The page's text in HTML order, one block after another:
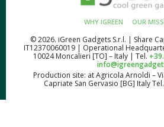
WHY IGREEN OUR
© 2026. iGreen Gadgets S.r.l. | Share
IT12370060019 | Operational
10024 Moncalieri [TO] – Italy | Tel.
Production site: at Agricola Arnoldi –
Capriate San Gervasio [BG] Italy Tel.